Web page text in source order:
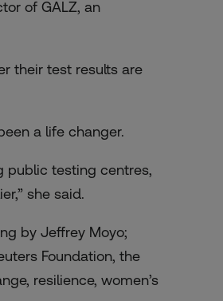
of GALZ, an
their test results are
a life changer.
public testing centres,
she said.
by Jeffrey Moyo;
Foundation, the
resilience, women’s